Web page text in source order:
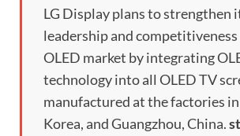
LG Display plans to strengthen
leadership and
OLED market by integrating
technology into all OLED TV
manufactured at the factories
Korea, and Guangzhou, China.